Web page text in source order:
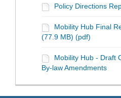
Policy Directions
Mobility Hub Final
(77.9 MB) (pdf)
Mobility Hub - Draft
By-law Amendments